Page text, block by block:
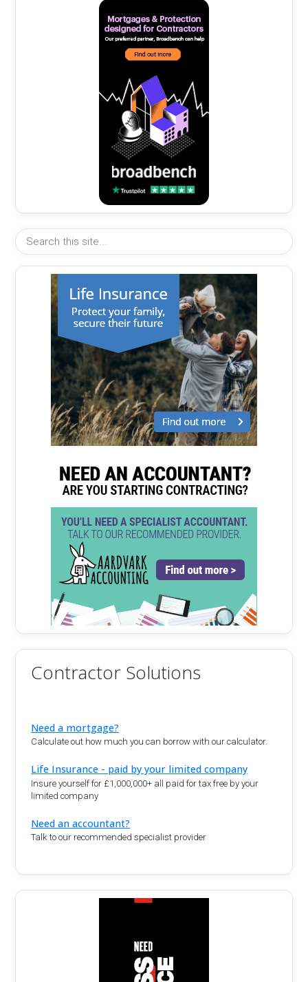
Contractor Solutions
Need a mortgage?
Calculate out how much you can borrow with our calculator.
Life Insurance - paid by your limited company
Insure yourself for £1,000,000+ all paid for tax free by your
limited company
Need an accountant?
Talk to our recommended specialist provider